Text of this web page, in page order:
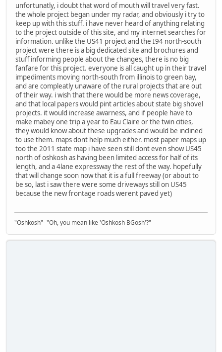
unfortunatly, i doubt that word of mouth will travel very fast.
the whole project began under my radar, and obviously i try to
keep up with this stuff. i have never heard of anything relating
to the project outside of this site, and my internet searches for
information. unlike the US41 project and the I94 north-south
project were there is a big dedicated site and brochures and
stuff informing people about the changes, there is no big
fanfare for this project. everyone is all caught up in their travel
impediments moving north-south from illinois to green bay,
and are compleatly unaware of the rural projects that are out
of their way. i wish that there would be more news coverage,
and that local papers would pint articles about state big shovel
projects. it would increase awarness, and if people have to
make mabey one trip a year to Eau Claire or the twin cities,
they would know about these upgrades and would be inclined
to use them. maps dont help much either. most paper maps up
too the 2011 state map i have seen still dont even show US45
north of oshkosh as having been limited access for half of its
length, and a 4lane expressway the rest of the way. hopefully
that will change soon now that it is a full freeway (or about to
be so, last i saw there were some driveways still on US45
because the new frontage roads werent paved yet)
"Oshkosh"- "Oh, you mean like 'Oshkosh BGosh'?"